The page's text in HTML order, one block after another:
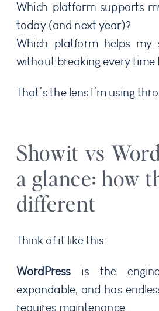
Which platform supports
today (and next year)?
Which platform helps my
without breaking every time
That’s the lens I’m using
Showit vs
a glance: how
different
Think of it like this:
WordPressis the
expandable, and has